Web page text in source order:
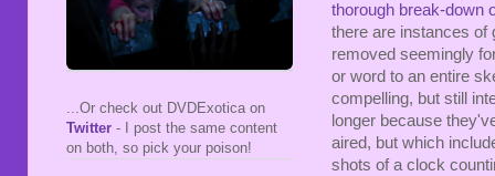
thorough break-down
there are instances of
removed seemingly
or word to an entire
compelling, but still
longer because
aired, but which
shots of a clock
...Or check out DVDExotica on
Twitter - I post the same content
on both, so pick your poison!